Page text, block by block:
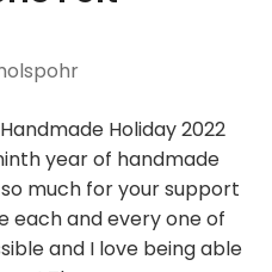
Holiday 2022
year of handmade
much for your support
each and every one of
and I love being able